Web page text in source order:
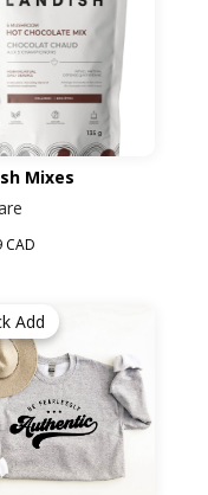
Mixes
CAD
Add